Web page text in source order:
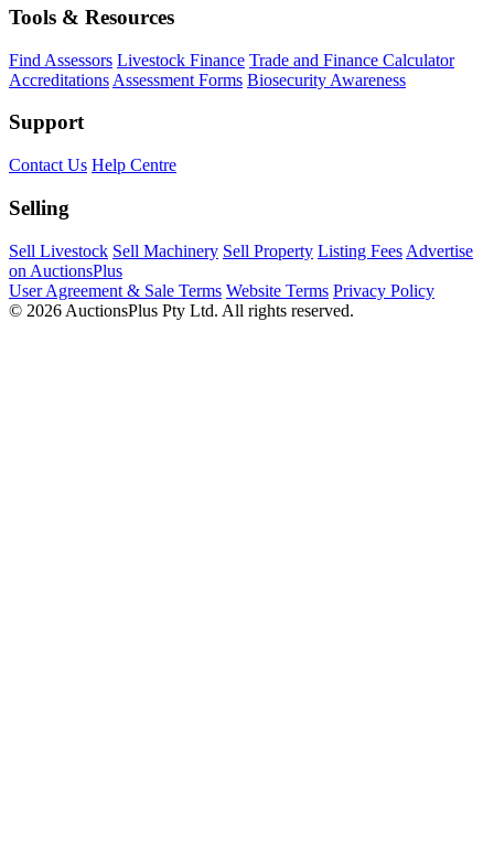
Tools & Resources
Find Assessors Livestock Finance Trade and Finance Calculator
Accreditations Assessment Forms Biosecurity Awareness
Support
Contact Us Help Centre
Selling
Sell Livestock Sell Machinery Sell Property Listing Fees Advertise
on AuctionsPlus
User Agreement & Sale Terms Website Terms Privacy Policy
© 2026 AuctionsPlus Pty Ltd. All rights reserved.